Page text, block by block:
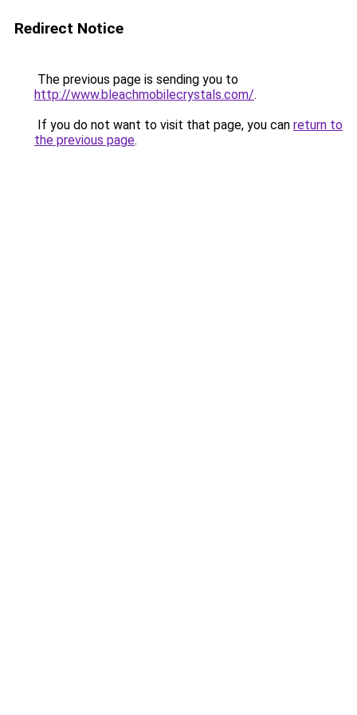
Redirect Notice
The previous page is sending you to
http://www.bleachmobilecrystals.com/.
If you do not want to visit that page, you can return to
the previous page.